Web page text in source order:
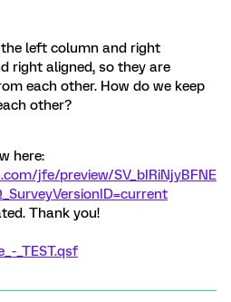
left column and right
right aligned, so they are
each other. How do we keep
other?
here:
jfe/preview/SV_bIRiNjyBFNE
Thank you!
_TEST.qsf